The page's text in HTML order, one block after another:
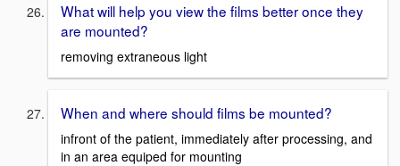
What will help you view the films better once they
are mounted?
removing extraneous light
When and where should films be mounted?
infront of the patient, immediately after processing, and
in an area equiped for mounting